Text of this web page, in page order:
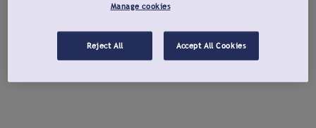
Manage cookies
Reject All Accept All Cookies